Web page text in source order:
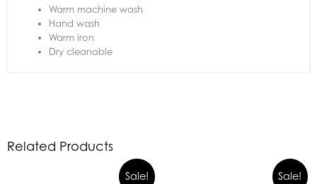
Warm machine wash
Hand wash
Warm iron
Dry cleanable
Related Products
Sale! Sale!